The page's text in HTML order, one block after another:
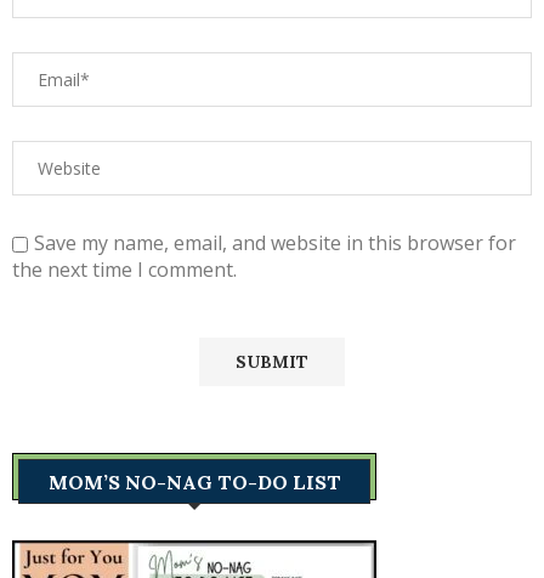
Save my name, email, and website in this browser for
the next time I comment.
MOM’S NO-NAG TO-DO LIST